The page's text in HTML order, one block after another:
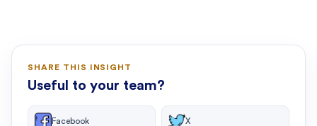
SHARE THIS INSIGHT
Useful to your team?
Facebook X